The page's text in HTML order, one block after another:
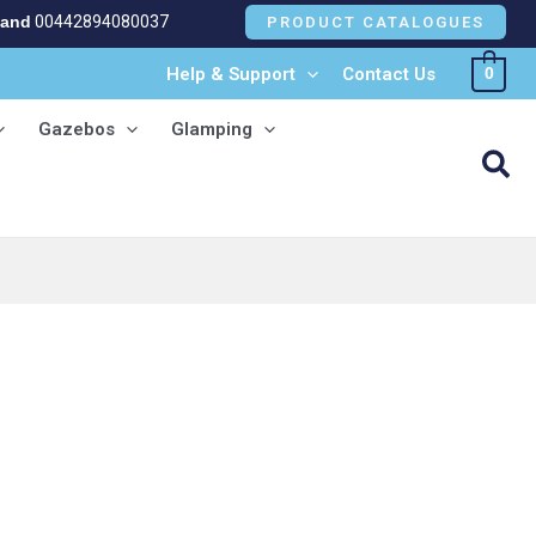
00442894080037 PRODUCT CATALOGUES
Help & Support Contact Us 0
Gazebos Glamping